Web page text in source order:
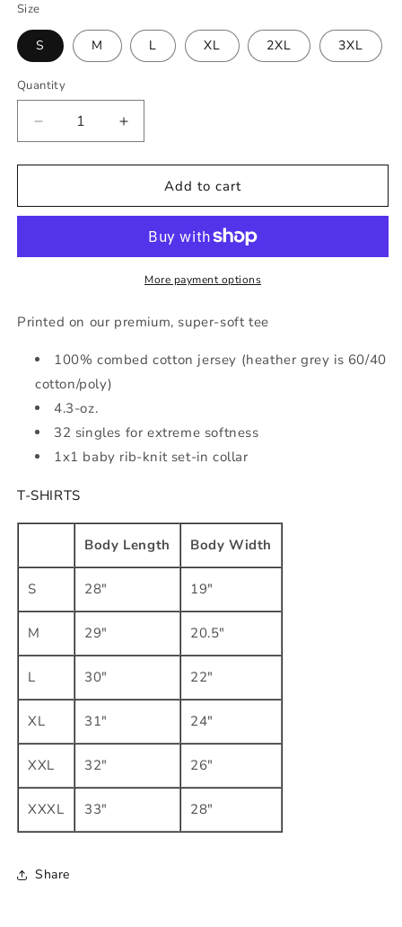
Size
S M L XL 2XL 3XL
Quantity
Decrease
quantity
for
Life
Increase
quantity
for
Life
Add to cart
More payment options
Printed on our premium, super-soft tee
100% combed cotton jersey (heather grey is 60/40
cotton/poly)
4.3-oz.
32 singles for extreme softness
1x1 baby rib-knit set-in collar
T-SHIRTS
Body Length Body Width
S 28" 19"
M 29" 20.5"
L 30" 22"
XL 31" 24"
XXL 32" 26"
XXXL 33" 28"
Share